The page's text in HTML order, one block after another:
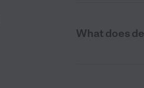
What does